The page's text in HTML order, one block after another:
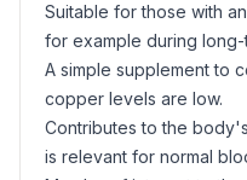
Suitable for those with
for example during
A simple supplement to
copper levels are low.
Contributes to the
is relevant for normal